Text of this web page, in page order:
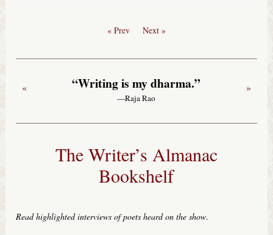
« Prev Next »
“Writing is my dharma.”
—Raja Rao
« »
The Writer’s Almanac
Bookshelf
Read highlighted interviews of poets heard on the show.